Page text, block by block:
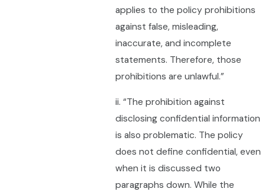
applies to the policy prohibitions
against false, misleading,
inaccurate, and incomplete
statements. Therefore, those
prohibitions are unlawful.”
ii. “The prohibition against
disclosing confidential information
is also problematic. The policy
does not define confidential, even
when it is discussed two
paragraphs down. While the